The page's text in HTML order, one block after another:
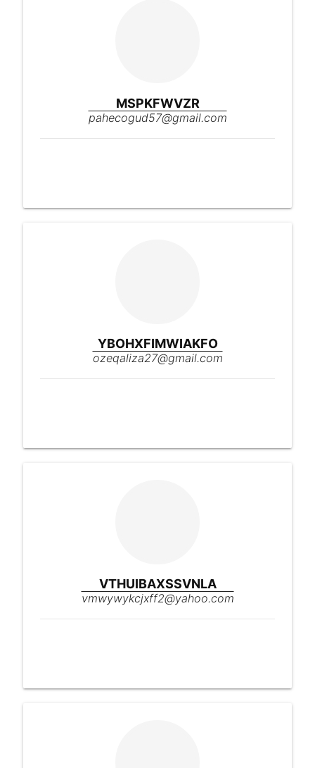
MSPKFWVZR
pahecogud57@gmail.com
YBOHXFIMWIAKFO
ozeqaliza27@gmail.com
VTHUIBAXSSVNLA
vmwywykcjxff2@yahoo.com